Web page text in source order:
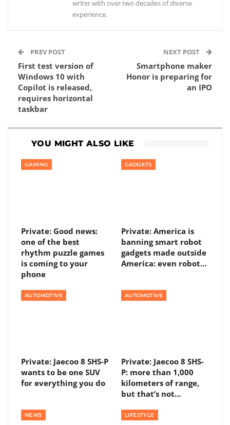
writer with over two decades of diverse
experience.
PREV POST
First test version of
Windows 10 with
Copilot is released,
requires horizontal
taskbar
NEXT POST
Smartphone maker
Honor is preparing for
an IPO
YOU MIGHT ALSO LIKE
GAMING
Private: Good news:
one of the best
rhythm puzzle games
is coming to your
phone
GADGETS
Private: America is
banning smart robot
gadgets made outside
America: even robot…
AUTOMOTIVE
Private: Jaecoo 8 SHS-P
wants to be one SUV
for everything you do
AUTOMOTIVE
Private: Jaecoo 8 SHS-
P: more than 1,000
kilometers of range,
but that’s not…
NEWS LIFESTYLE